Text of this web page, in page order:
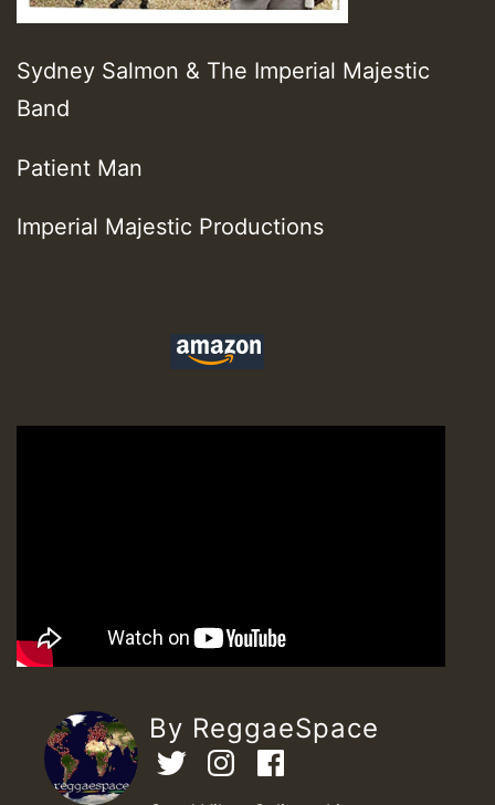
Sydney Salmon & The Imperial Majestic
Band
Patient Man
Imperial Majestic Productions
By ReggaeSpace